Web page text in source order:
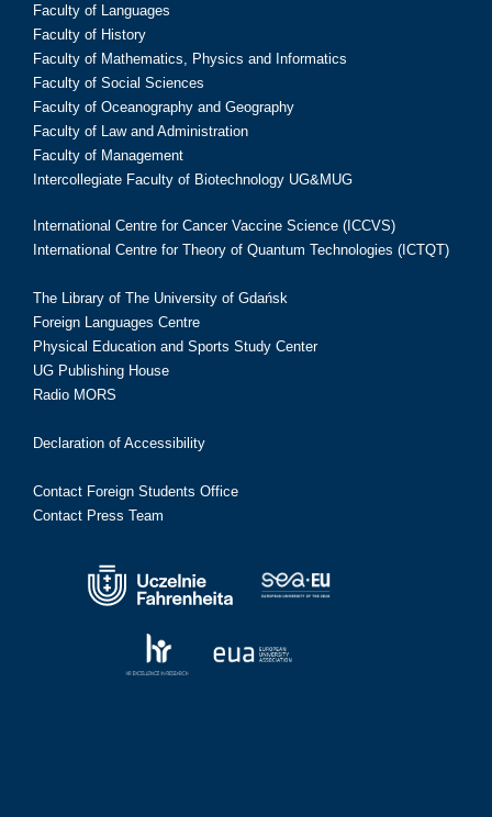
Faculty of Languages
Faculty of History
Faculty of Mathematics, Physics and Informatics
Faculty of Social Sciences
Faculty of Oceanography and Geography
Faculty of Law and Administration
Faculty of Management
Intercollegiate Faculty of Biotechnology UG&MUG
International Centre for Cancer Vaccine Science (ICCVS)
International Centre for Theory of Quantum Technologies (ICTQT)
The Library of The University of Gdańsk
Foreign Languages Centre
Physical Education and Sports Study Center
UG Publishing House
Radio MORS
Declaration of Accessibility
Contact Foreign Students Office
Contact Press Team